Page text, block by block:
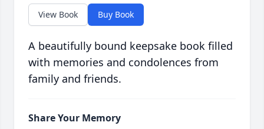
View Book Buy Book
A beautifully bound keepsake book filled
with memories and condolences from
family and friends.
Share Your Memory